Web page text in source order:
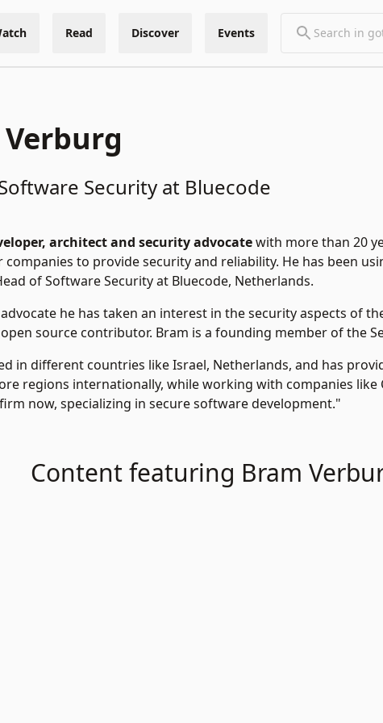
Read Discover Events
Security at Bluecode
architect and security advocatewith more than 20
to provide security and reliability. He has been
of Software Security at Bluecode, Netherlands.
he has taken an interest in the security aspects of
source contributor. Bram is a founding member of the
in different countries like Israel, Netherlands, and has
regions internationally, while working with companies
now, specializing in secure software development."
Content featuring Bram